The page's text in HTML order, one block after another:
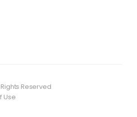
Reserved
Use